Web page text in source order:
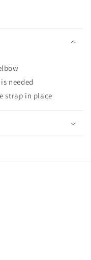
needed
strap in place